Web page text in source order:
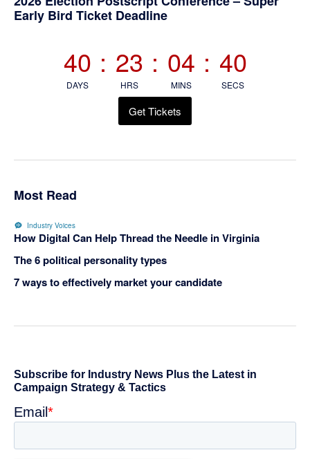
Primary
Early Bird Ticket Deadline
40
DAYS
: 23
HRS
: 04
MINS
: 40
SECS
Get Tickets
Most Read
Industry Voices
How Digital Can Help Thread the Needle in Virginia
The 6 political personality types
7 ways to effectively market your candidate